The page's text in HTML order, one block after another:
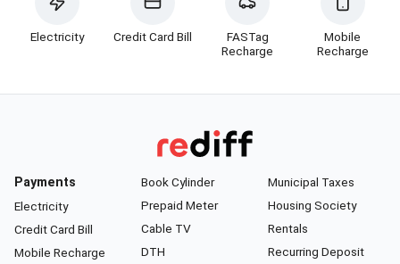
Electricity Credit Card Bill
FASTag
Recharge
Mobile
Recharge
Payments
Electricity
Credit Card Bill
Mobile Recharge
Book Cylinder
Prepaid Meter
Cable TV
DTH
Municipal Taxes
Housing Society
Rentals
Recurring Deposit